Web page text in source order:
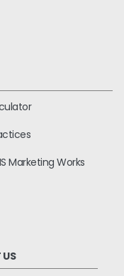
Marketing Works